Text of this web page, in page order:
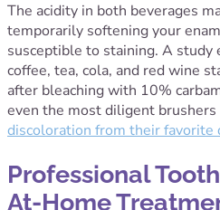
The acidity in both beverages
temporarily softening your
susceptible to staining. A study
coffee, tea, cola, and red wine
after bleaching with 10%
even the most diligent
discoloration from their favorite
Professional
At-Home